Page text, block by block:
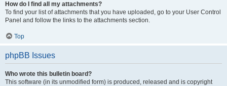
How do I find all my attachments?
To find your list of attachments that you have uploaded, go to your User Control
Panel and follow the links to the attachments section.
Top
phpBB Issues
Who wrote this bulletin board?
This software (in its unmodified form) is produced, released and is copyright